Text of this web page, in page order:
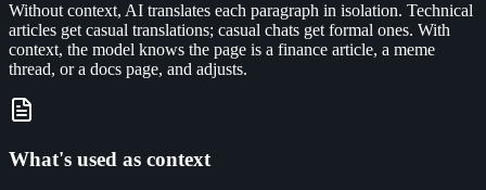
Without context, AI translates each paragraph in isolation. Technical
articles get casual translations; casual chats get formal ones. With
context, the model knows the page is a finance article, a meme
thread, or a docs page, and adjusts.
What's used as context